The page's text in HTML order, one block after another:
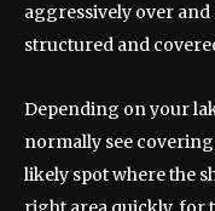
aggressively over
structured and
Depending on your
normally see
likely spot where the